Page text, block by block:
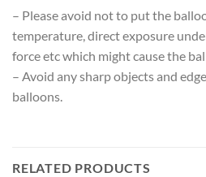
– Please avoid not to put the
temperature, direct exposure
force etc which might cause the
– Avoid any sharp objects and
balloons.
RELATED PRODUCTS